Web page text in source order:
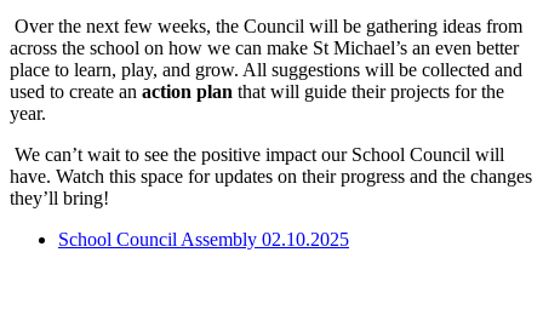
Over the next few weeks, the Council will be gathering ideas from
across the school on how we can make St Michael’s an even better
place to learn, play, and grow. All suggestions will be collected and
used to create an action plan that will guide their projects for the
year.
We can’t wait to see the positive impact our School Council will
have. Watch this space for updates on their progress and the changes
they’ll bring!
School Council Assembly 02.10.2025